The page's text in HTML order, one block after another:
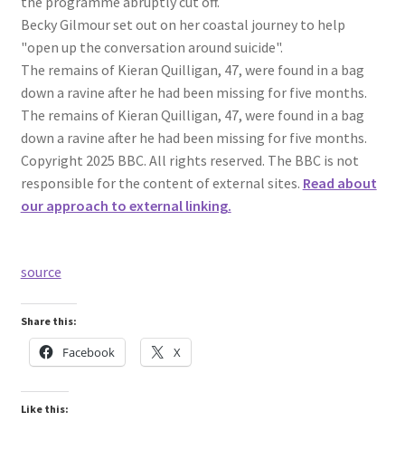
Becky Gilmour set out on her coastal journey to help
"open up the conversation around suicide".
The remains of Kieran Quilligan, 47, were found in a bag
down a ravine after he had been missing for five months.
The remains of Kieran Quilligan, 47, were found in a bag
down a ravine after he had been missing for five months.
Copyright 2025 BBC. All rights reserved. The BBC is not
responsible for the content of external sites. Read about
our approach to external linking.
source
Share this:
Facebook X
Like this: